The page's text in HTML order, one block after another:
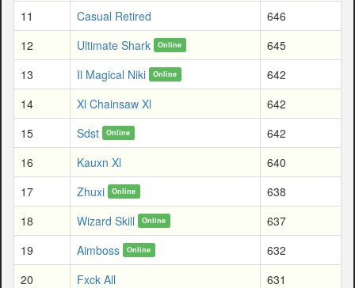
11
Casual Retired
646
12
Ultimate Shark Online
645
13
Il Magical Niki Online
642
14
Xl Chainsaw Xl
642
15
Sdst Online
642
16
Kauxn Xl
640
17
Zhuxi Online
638
18
Wizard Skill Online
637
19
Aimboss Online
632
20
Fxck All
631